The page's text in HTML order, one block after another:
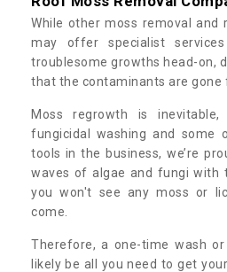
While other moss removal and
may offer specialist
troublesome growths head-on,
that the contaminants are gone
Moss regrowth is
fungicidal washing and some
tools in the business, we’re
waves of algae and fungi with
you won't see any moss or
come.
Therefore, a one-time wash or
likely be all you need to get